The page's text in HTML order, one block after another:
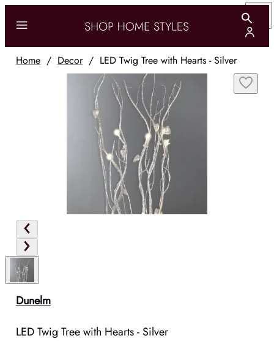
Home / Decor/ LED Twig Tree with Hearts - Silver
Dunelm
LED Twig Tree with Hearts - Silver